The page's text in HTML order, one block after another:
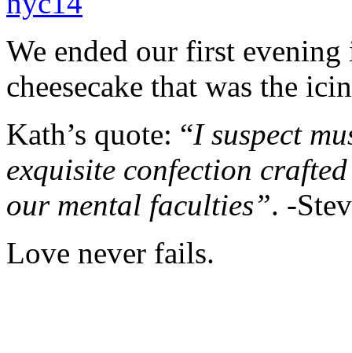
We ended our first
cheesecake that was the
Kath’s quote: “I suspect
exquisite confection
our mental faculties”. -
Love never fails.